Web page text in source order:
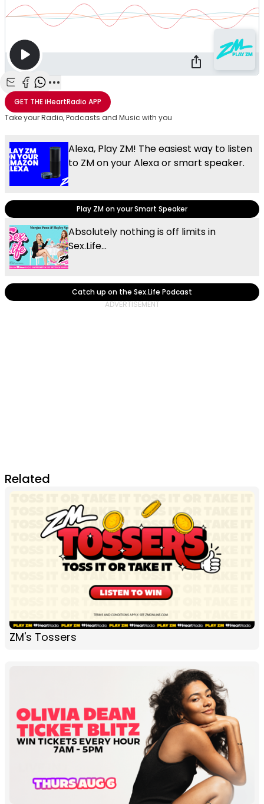
Share with Email
Share with Facebook
Share with WhatsApp
More share options
GET THEiHeartRadio APP
Take your Radio, Podcasts and Music with you
Alexa, Play ZM! The easiest way to listen
to ZM on your Alexa or smart speaker.
Play ZM on your Smart Speaker
Absolutely nothing is off limits in
Sex.Life...
Catch up on the Sex.Life Podcast
Related
ZM's Tossers